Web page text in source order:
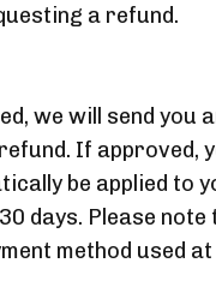
a refund.
we will send you
If approved,
be applied to
days. Please note
method used